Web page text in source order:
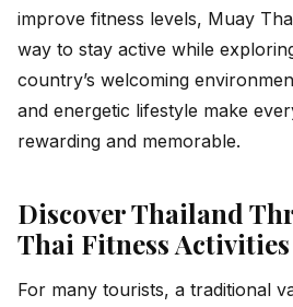
improve fitness levels, Muay
way to stay active while
country’s welcoming
and energetic lifestyle make
rewarding and memorable.
Discover Thailand
Thai Fitness Activities
For many tourists, a traditional